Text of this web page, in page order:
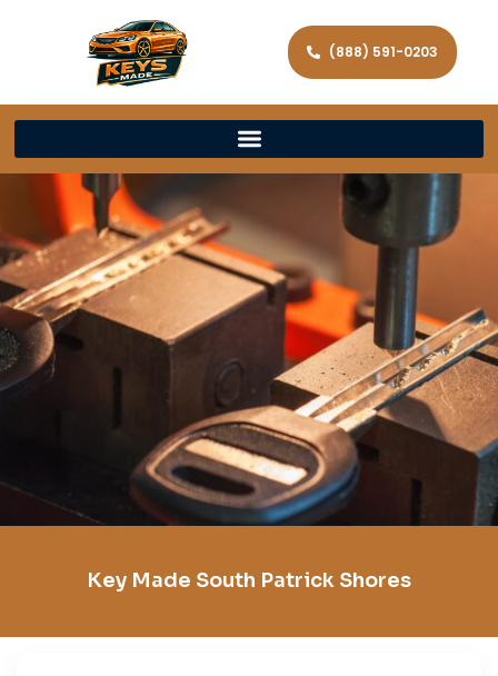
(888) 591-0203
Key Made South Patrick Shores